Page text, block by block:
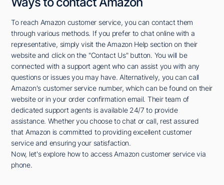
To reach Amazon customer service, you can contact them
through various methods. If you prefer to chat online with a
representative, simply visit the Amazon Help section on their
website and click on the "Contact Us" button. You will be
connected with a support agent who can assist you with any
questions or issues you may have. Alternatively, you can call
Amazon's customer service number, which can be found on their
website or in your order confirmation email. Their team of
dedicated support agents is available 24/7 to provide
assistance. Whether you choose to chat or call, rest assured
that Amazon is committed to providing excellent customer
service and ensuring your satisfaction.
Now, let's explore how to access Amazon customer service via
phone.